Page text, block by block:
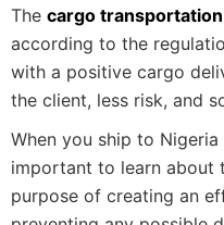
The cargo
according to the
with a positive cargo
the client, less risk, and
When you ship to
important to learn about
purpose of creating an